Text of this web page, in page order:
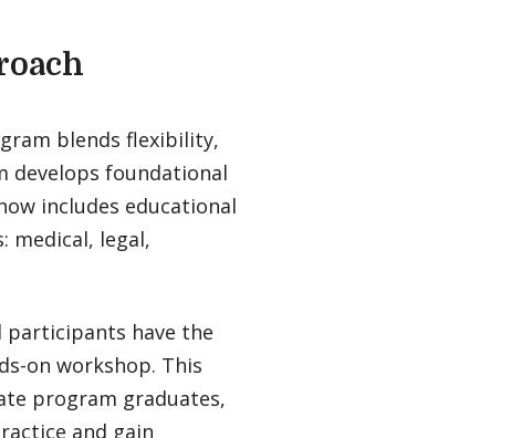
blends flexibility,
develops foundational
includes educational
medical, legal,
participants have the
on workshop. This
program graduates,
and gain